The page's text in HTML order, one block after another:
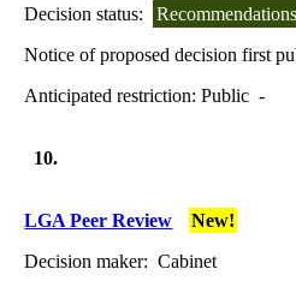
Decision status:
Notice of proposed decision first
Anticipated restriction:Public -
10.
LGA Peer Review
New!
Decision maker: Cabinet